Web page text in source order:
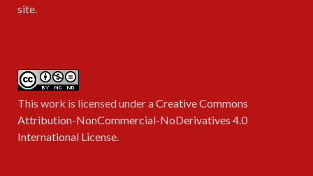
site.
This work is licensed under aCreative Commons
Attribution-NonCommercial-NoDerivatives 4.0
International License.